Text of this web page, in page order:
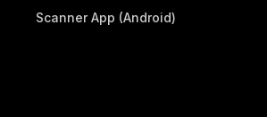
Scanner App (Android)